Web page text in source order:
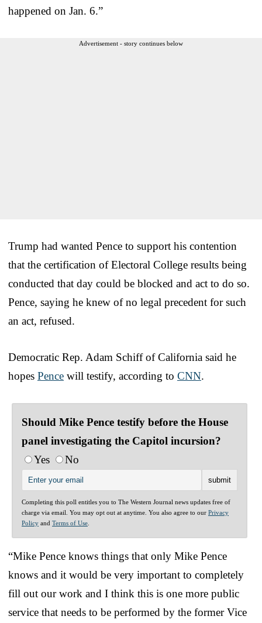
happened on Jan. 6.”
Advertisement - story continues below
Trump had wanted Pence to support his contention
that the certification of Electoral College results being
conducted that day could be blocked and act to do so.
Pence, saying he knew of no legal precedent for such
an act, refused.
Democratic Rep. Adam Schiff of California said he
hopes Pence will testify, according to CNN.
Should Mike Pence testify before the House
panel investigating the Capitol incursion?
Yes
No
Completing this poll entitles you to The Western Journal news updates free of
charge via email. You may opt out at anytime. You also agree to our Privacy
Policy and Terms of Use
“Mike Pence knows things that only Mike Pence
knows and it would be very important to completely
fill out our work and I think this is one more public
service that needs to be performed by the former Vice